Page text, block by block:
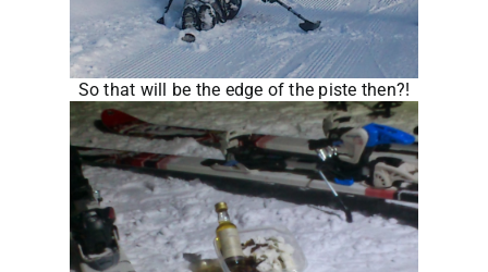
So that will be the edge of the piste then?!